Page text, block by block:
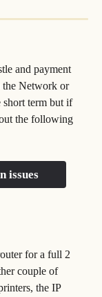
and payment
the Network or
short term but if
the following
issues
for a full 2
couple of
the IP